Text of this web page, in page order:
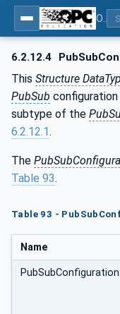
6.2.12.4
This Structure
PubSub configuration
subtype of the
6.2.12.1.
The
Table 93.
Table 93 -
Name